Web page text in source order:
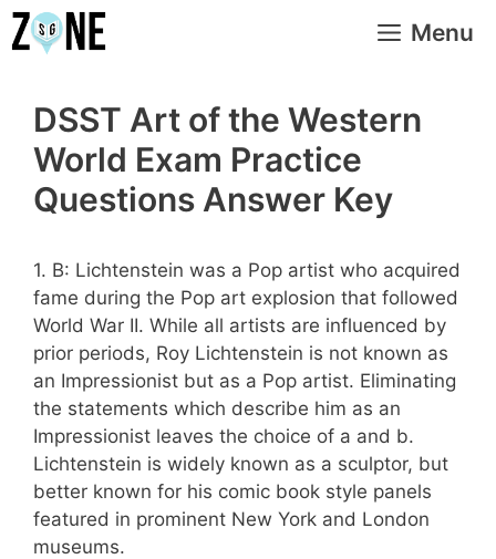
Skip
to
Menu
DSST Art of the Western
World Exam Practice
Questions Answer Key
1. B: Lichtenstein was a Pop artist who acquired
fame during the Pop art explosion that followed
World War II. While all artists are influenced by
prior periods, Roy Lichtenstein is not known as
an Impressionist but as a Pop artist. Eliminating
the statements which describe him as an
Impressionist leaves the choice of a and b.
Lichtenstein is widely known as a sculptor, but
better known for his comic book style panels
featured in prominent New York and London
museums.